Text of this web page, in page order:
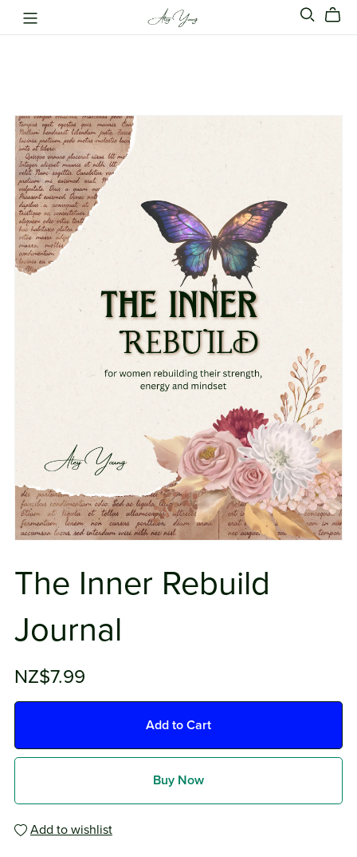
The Inner Rebuild
Journal
NZ$7.99
Add to Cart
Buy Now
Add to wishlist